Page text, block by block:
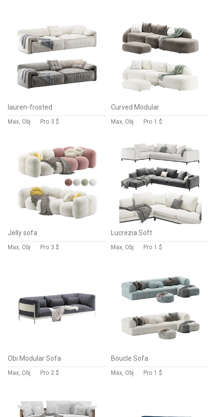
lauren-frosted
Max, Obj Pro 3 $
Curved Modular
Max, Obj Pro 1 $
Jelly sofa
Max, Obj Pro 3 $
Lucrezia Soft
Max, Obj Pro 1 $
Obi Modular Sofa
Max, Obj Pro 2 $
Boucle Sofa
Max, Obj Pro 1 $